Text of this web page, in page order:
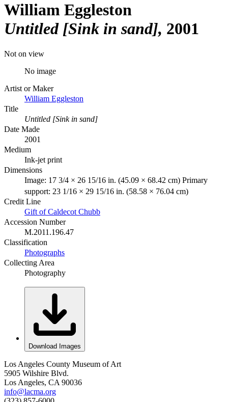
William Eggleston
Untitled [Sink in sand] 2001
Not on view
No image
Artist or Maker
William Eggleston
Title
Untitled [Sink in sand]
Date Made
2001
Medium
Ink-jet print
Dimensions
Image: 17 3/4 × 26 15/16 in. (45.09 × 68.42 cm) Primary
support: 23 1/16 × 29 15/16 in. (58.58 × 76.04 cm)
Credit Line
Gift of Caldecot Chubb
Accession Number
M.2011.196.47
Classification
Photographs
Collecting Area
Photography
Download Images
Los Angeles County Museum of Art
5905 Wilshire Blvd.
Los Angeles, CA 90036
info@lacma.org